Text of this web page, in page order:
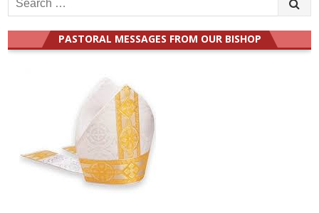
for:
PASTORAL MESSAGES FROM OUR BISHOP